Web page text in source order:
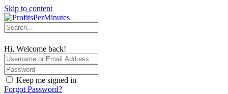
Skip to content
Hi, Welcome back!
Keep me signed in
Forgot Password?